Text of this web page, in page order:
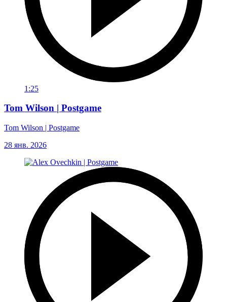
1:25
Tom Wilson | Postgame
Tom Wilson | Postgame
28 янв. 2026